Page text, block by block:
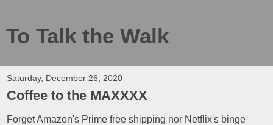
To Talk the Walk
Saturday, December 26, 2020
Coffee to the MAXXXX
Forget Amazon's Prime free shipping nor Netflix's binge